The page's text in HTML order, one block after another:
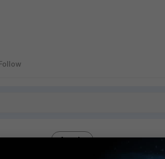
1 reply